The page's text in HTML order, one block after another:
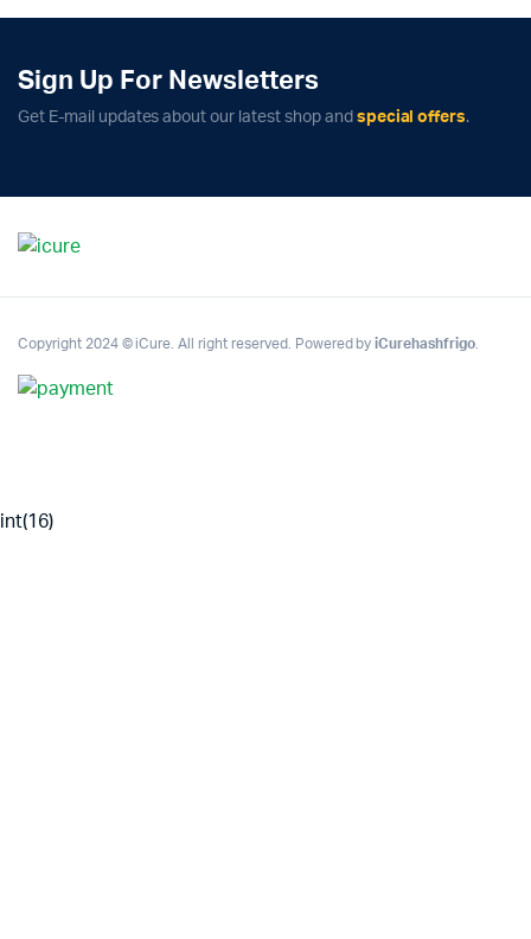
Sign Up For Newsletters
Get E-mail updates about our latest shop and special offers.
Copyright 2024 © iCure. All right reserved. Powered byiCurehashfrigo.
int(16)